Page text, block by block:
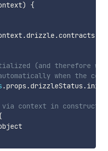
)
{
.drizzle.
contracts
(and therefore
when the
.props.drizzleStatus.
context in constructor
object